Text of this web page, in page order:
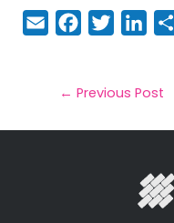
E
m
il
F
a
e
b
T
w
t
e
Li
n
e
dI
← Previous Post